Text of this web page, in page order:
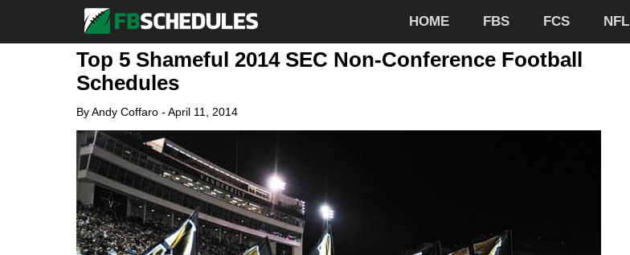
HOME FBS FCS NFL
Top 5 Shameful 2014 SEC Non-Conference Football
Schedules
ByAndy Coffaro- April 11, 2014